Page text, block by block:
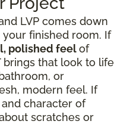
LVP comes down
finished room. If
polished feelof
brings that look to life
or
modern feel. If
character of
scratches or